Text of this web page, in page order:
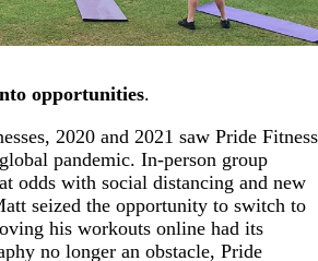
opportunities.
2020 and 2021 saw Pride Fitness
pandemic. In-person group
odds with social distancing and new
seized the opportunity to switch to
his workouts online had its
no longer an obstacle, Pride